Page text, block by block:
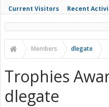
Current Visitors Recent
Members dlegate
Trophies
dlegate